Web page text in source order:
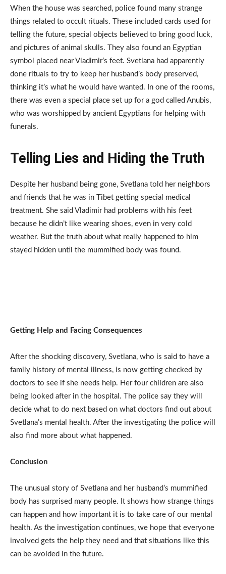
When the house was searched, police found many strange
things related to occult rituals. These included cards used for
telling the future, special objects believed to bring good luck,
and pictures of animal skulls. They also found an Egyptian
symbol placed near Vladimir’s feet. Svetlana had apparently
done rituals to try to keep her husband’s body preserved,
thinking it’s what he would have wanted. In one of the rooms,
there was even a special place set up for a god called Anubis,
who was worshipped by ancient Egyptians for helping with
funerals.
Telling Lies and Hiding the Truth
Despite her husband being gone, Svetlana told her neighbors
and friends that he was in Tibet getting special medical
treatment. She said Vladimir had problems with his feet
because he didn’t like wearing shoes, even in very cold
weather. But the truth about what really happened to him
stayed hidden until the mummified body was found.
Getting Help and Facing Consequences
After the shocking discovery, Svetlana, who is said to have a
family history of mental illness, is now getting checked by
doctors to see if she needs help. Her four children are also
being looked after in the hospital. The police say they will
decide what to do next based on what doctors find out about
Svetlana’s mental health. After the investigating the police will
also find more about what happened.
Conclusion
The unusual story of Svetlana and her husband’s mummified
body has surprised many people. It shows how strange things
can happen and how important it is to take care of our mental
health. As the investigation continues, we hope that everyone
involved gets the help they need and that situations like this
can be avoided in the future.